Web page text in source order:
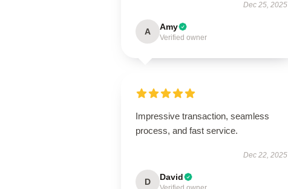
Dec 25, 2025
A Amy
Verified owner
Impressive transaction, seamless
process, and fast service.
Dec 22, 2025
D David